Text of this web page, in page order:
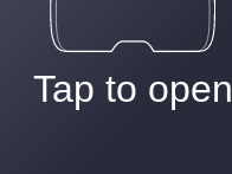
Tap to open